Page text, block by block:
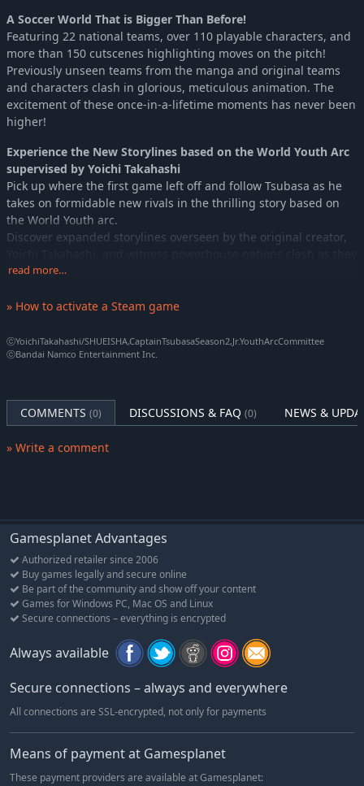
A Soccer World That is Bigger Than Before!
Featuring 22 national teams, over 110 playable characters, and
more than 150 cutscenes highlighting moves on the pitch!
Previously unseen teams from the manga and original teams
and characters clash in glorious, meticulous animation. The
excitement of these once-in-a-lifetime moments has never been
higher!
Experience the New Storylines based on the World Youth Arc
supervised by Yoichi Takahashi
Pick up where the first game left off and follow Tsubasa as he
takes on formidable new rivals in the thrilling story based on
the World Youth arc.
Discover expanded storylines overseen by the original creator,
chase international glory.
custom player, join the Japanese national team, and fight
Powerful and Inspiring Music
to this iteration. Dare to compete with this exhilarating
compilation of melodies perfectly suited to the high-octane
Tsubasa and his teammates give their all on the pitch for the
read more…
» How to activate a Steam game
ⓒYoichiTakahashi/SHUEISHA,CaptainTsubasaSeason2,Jr.YouthArcCommittee
ⓒBandai Namco Entertainment Inc.
COMMENTS (0) DISCUSSIONS & FAQ (0) NEWS &
» Write a comment
Gamesplanet Advantages
Authorized retailer since 2006
Buy games legally and secure online
Be part of the community and show off your content
Games for Windows PC, Mac OS and Linux
Secure connections – everything is encrypted
Always available
Secure connections – always and everywhere
All connections are SSL-encrypted, not only for payments
Means of payment at Gamesplanet
These payment providers are available at Gamesplanet: